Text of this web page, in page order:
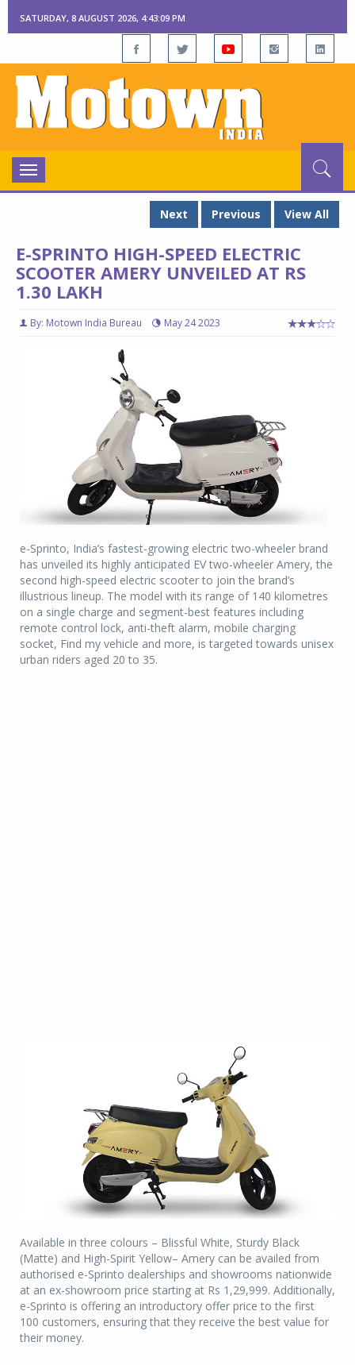
SATURDAY, 8 AUGUST 2026, 4:43:10 PM
Toggle
navigation
Next
Previous View All
E-SPRINTO HIGH-SPEED ELECTRIC
SCOOTER AMERY UNVEILED AT RS
1.30 LAKH
By: Motown India Bureau May 24 2023
e-Sprinto, India’s fastest-growing electric two-wheeler brand
has unveiled its highly anticipated EV two-wheeler Amery, the
second high-speed electric scooter to join the brand’s
illustrious lineup. The model with its range of 140 kilometres
on a single charge and segment-best features including
remote control lock, anti-theft alarm, mobile charging
socket, Find my vehicle and more, is targeted towards unisex
urban riders aged 20 to 35.
Available in three colours – Blissful White, Sturdy Black
(Matte) and High-Spirit Yellow– Amery can be availed from
authorised e-Sprinto dealerships and showrooms nationwide
at an ex-showroom price starting at Rs 1,29,999. Additionally,
e-Sprinto is offering an introductory offer price to the first
100 customers, ensuring that they receive the best value for
their money.